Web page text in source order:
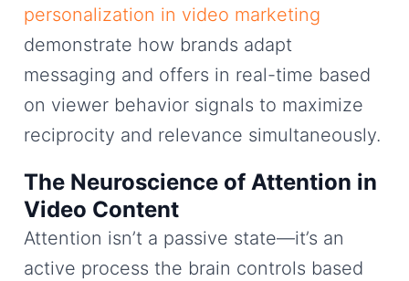
personalization in video marketing
demonstrate how brands adapt
messaging and offers in real-time based
on viewer behavior signals to maximize
reciprocity and relevance simultaneously.
The Neuroscience of Attention in
Video Content
Attention isn’t a passive state—it’s an
active process the brain controls based